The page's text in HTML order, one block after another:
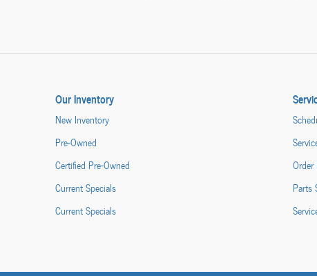
Our Inventory
New Inventory
Pre-Owned
Certified Pre-Owned
Current Specials
Current Specials
Parts